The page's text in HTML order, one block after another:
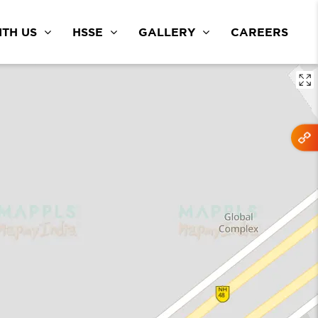
US HSSE GALLERY CAREERS